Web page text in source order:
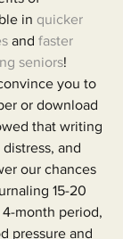
in quicker
and faster
seniors!
you to
or download
that writing
and
our chances
15-20
month period,
pressure and